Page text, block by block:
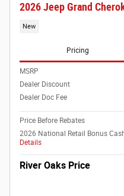
2026 Jeep Grand
New
Pricing
MSRP
Dealer Discount
Dealer Doc Fee
Price Before Rebates
2026 National Retail Bonus
Details
River Oaks Price